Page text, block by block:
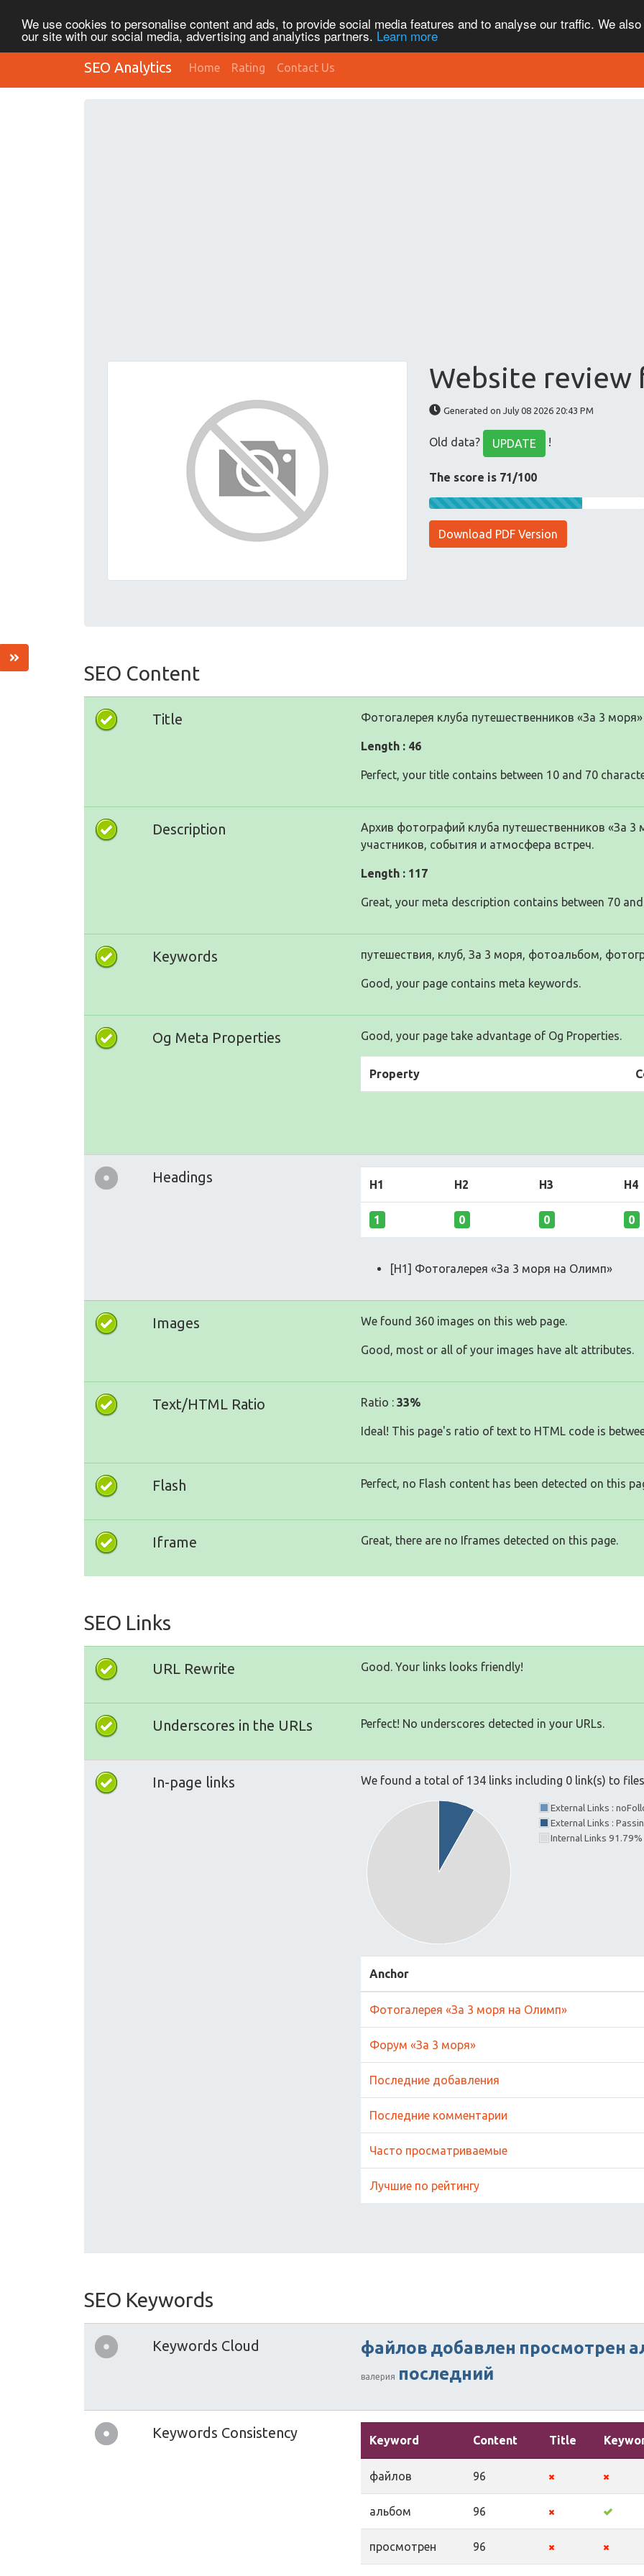
We use cookies to personalise content and ads, to provide social media features and to analyse our traffic. We
our site with our social media, advertising and analytics partners. Learn more
SEO Analytics Home Rating Contact Us
Website review
Generated on July 08 2026 20:43 PM
Old data? UPDATE !
The score is 71/100
Download PDF Version
SEO Content
Title Фотогалерея клуба путешественников «За 3 моря»
Length : 46
Perfect, your title contains between 10 and 70
Description
Архив фотографий клуба путешественников «За
участников, события и атмосфера встреч.
Length : 117
Great, your meta description contains between 70
Keywords путешествия, клуб, За 3 моря, фотоальбом,
Good, your page contains meta keywords.
Og Meta Properties Good, your page take advantage of Og Properties.
Property
Headings H1 H2 H3 H4
1 0 0 0
[H1] Фотогалерея «За 3 моря на Олимп»
Images We found 360 images on this web page.
Good, most or all of your images have alt attributes.
Text/HTML Ratio Ratio : 33%
Ideal! This page's ratio of text to HTML code is
Flash Perfect, no Flash content has been detected on this
Iframe Great, there are no Iframes detected on this page.
SEO Links
URL Rewrite Good. Your links looks friendly!
Underscores in the URLs Perfect! No underscores detected in your URLs.
In-page links We found a total of 134 links including 0 link(s) to files
External Links :
External Links :
Internal Links 91.79%
Anchor
Фотогалерея «За 3 моря на Олимп»
Форум «За 3 моря»
Последние добавления
Последние комментарии
Часто просматриваемые
Лучшие по рейтингу
SEO Keywords
Keywords Cloud файлов добавлен просмотрен
валерия последний
Keywords Consistency Keyword Content Title
файлов 96
альбом 96
просмотрен 96